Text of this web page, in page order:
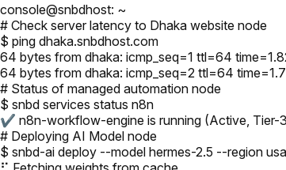
console@snbdhost: ~
# Check server latency to Dhaka website node
$ ping dhaka.snbdhost.com
64 bytes from dhaka: icmp_seq=1 ttl=64
64 bytes from dhaka: icmp_seq=2 ttl=64
# Status of managed automation node
$ snbd services status n8n
✔ n8n-workflow-engine is running (Active, Tier-
# Deploying AI Model node
$ snbd-ai deploy --model hermes-2.5 --region usa